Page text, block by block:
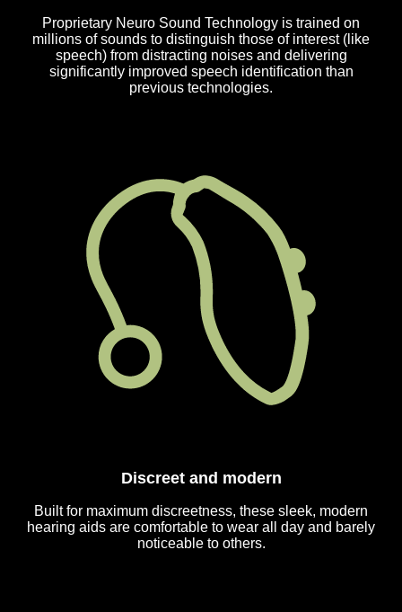
Proprietary Neuro Sound Technology is trained on
millions of sounds to distinguish those of interest (like
speech) from distracting noises and delivering
significantly improved speech identification than
previous technologies.
Discreet and modern
Built for maximum discreetness, these sleek, modern
hearing aids are comfortable to wear all day and barely
noticeable to others.